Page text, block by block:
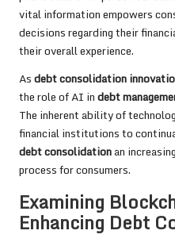
vital information empowers
decisions regarding their
their overall experience.
Asdebt consolidation
the role of AI indebt
The inherent ability of
financial institutions to
debt consolidationan
process for consumers.
Examining
Enhancing Debt